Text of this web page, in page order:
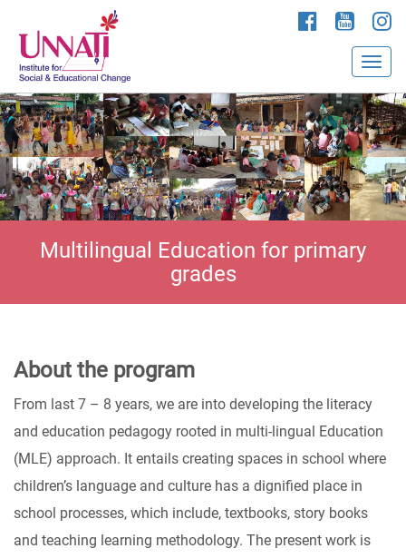
Multilingual Education for primary
grades
About the program
From last 7 – 8 years, we are into developing the literacy
and education pedagogy rooted in multi-lingual Education
(MLE) approach. It entails creating spaces in school where
children’s language and culture has a dignified place in
school processes, which include, textbooks, story books
and teaching learning methodology. The present work is